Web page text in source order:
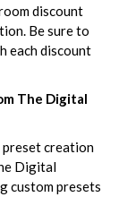
discount
Be sure to
each discount
The Digital
creation
Digital
custom presets